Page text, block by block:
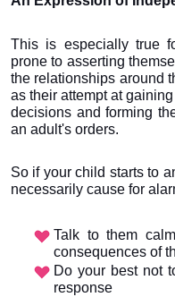
This is especially true
prone to asserting
the relationships around
as their attempt at
decisions and forming
an adult's orders.
So if your child starts to
necessarily cause for
Talk to them
consequences of
Do your best not
response